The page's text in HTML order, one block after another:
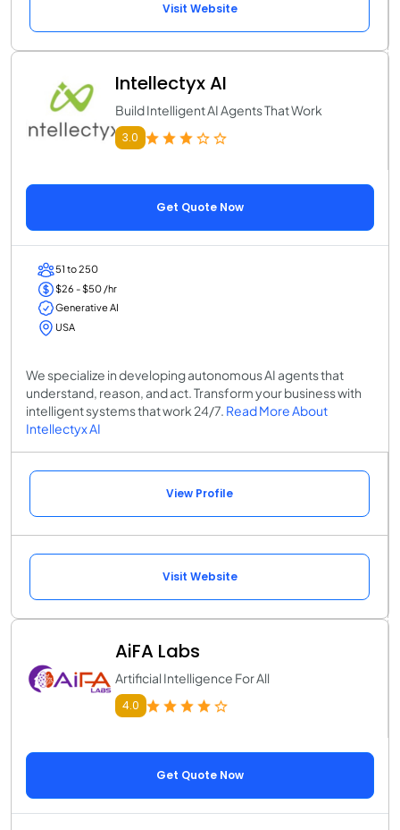
Visit Website
Intellectyx AI
Build Intelligent AI Agents That Work
3.0
Get Quote Now
51 to 250
$26 - $50 /hr
Generative AI
USA
We specialize in developing autonomous AI agents that
understand, reason, and act. Transform your business with
intelligent systems that work 24/7. Read More About
Intellectyx AI
View Profile
Visit Website
AiFA Labs
Artificial Intelligence For All
4.0
Get Quote Now